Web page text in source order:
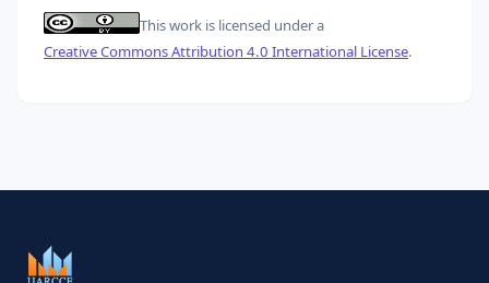
This work is licensed under a
Creative Commons Attribution 4.0 International License.